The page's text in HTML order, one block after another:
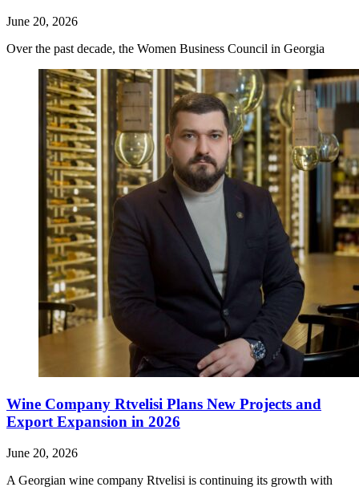
June 20, 2026
Over the past decade, the Women Business Council in Georgia
Wine Company Rtvelisi Plans New Projects and
Export Expansion in 2026
June 20, 2026
A Georgian wine company Rtvelisi is continuing its growth with